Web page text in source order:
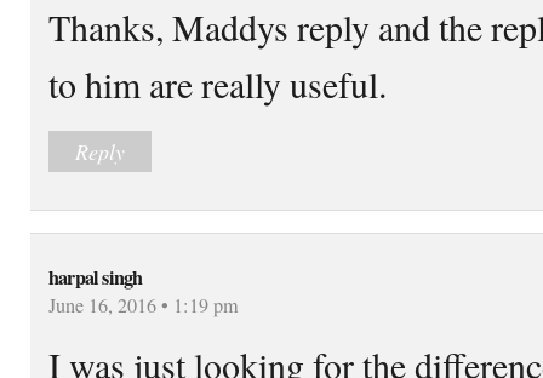
Thanks, Maddys reply and the
to him are really useful.
Reply
harpal singh
June 16, 2016 • 1:19 pm
I was just looking for the